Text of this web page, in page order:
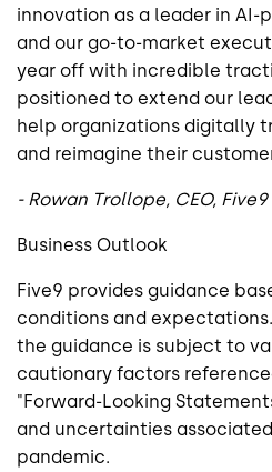
innovation as a leader in AI-
and our go-to-market
year off with incredible
positioned to extend our
help organizations digitally
and reimagine their
- Rowan Trollope, CEO, Five9
Business Outlook
Five9 provides guidance
conditions and expectations.
the guidance is subject to
cautionary factors
"Forward-Looking
and uncertainties
pandemic.